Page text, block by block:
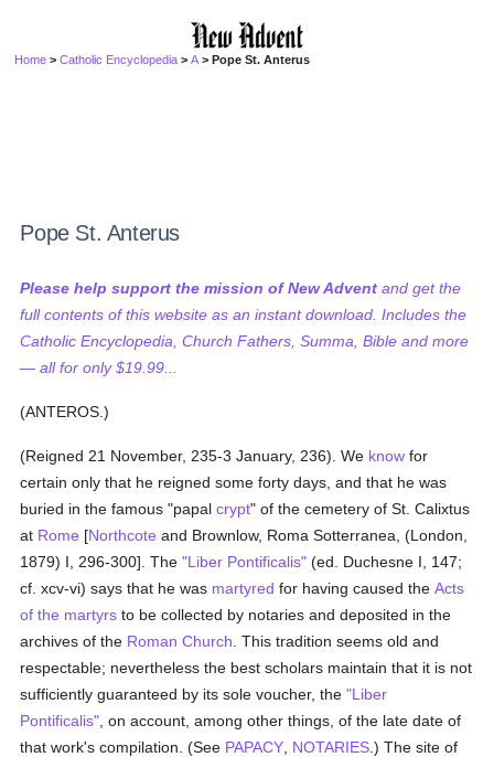
Home >Catholic Encyclopedia >A > Pope St. Anterus
Pope St. Anterus
Please help support the mission of New Advent and get the
full contents of this website as an instant download. Includes the
Catholic Encyclopedia, Church Fathers, Summa, Bible and more
— all for only $19.99...
(ANTEROS.)
(Reigned 21 November, 235-3 January, 236). We know for
certain only that he reigned some forty days, and that he was
buried in the famous "papalcrypt" of the cemetery of St. Calixtus
at Rome [Northcote and Brownlow, Roma Sotterranea, (London,
1879) I, 296-300]. The"Liber Pontificalis" (ed. Duchesne I, 147;
cf. xcv-vi) says that he was martyred for having caused theActs
of the martyrs to be collected by notaries and deposited in the
archives of the Roman Church . This tradition seems old and
respectable; nevertheless the best scholars maintain that it is not
sufficiently guaranteed by its sole voucher, the"Liber
Pontificalis" , on account, among other things, of the late date of
that work's compilation. (See PAPACY NOTARIES .) The site of